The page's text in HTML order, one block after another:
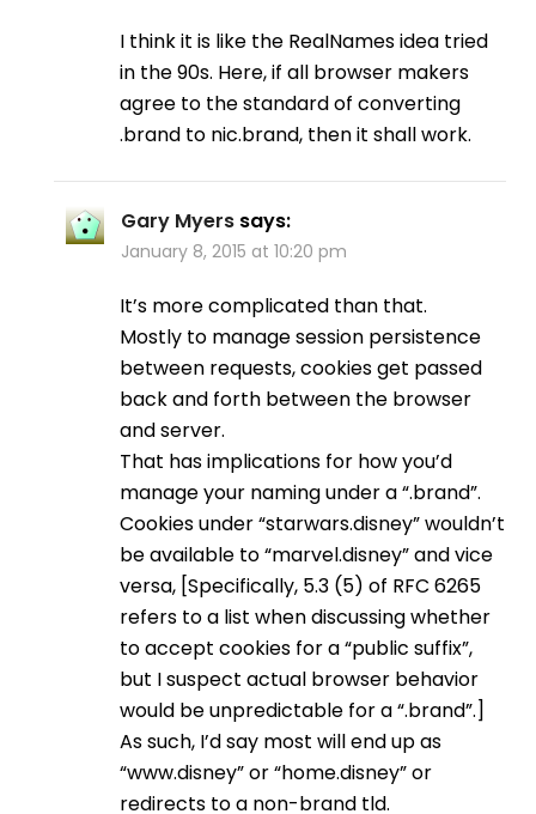
I think it is like the RealNames idea tried
in the 90s. Here, if all browser makers
agree to the standard of converting
.brand to nic.brand, then it shall work.
Gary Myers says:
January 8, 2015 at 10:20 pm
It’s more complicated than that.
Mostly to manage session persistence
between requests, cookies get passed
back and forth between the browser
and server.
That has implications for how you’d
manage your naming under a “.brand”.
Cookies under “starwars.disney” wouldn’t
be available to “marvel.disney” and vice
versa, [Specifically, 5.3 (5) of RFC 6265
refers to a list when discussing whether
to accept cookies for a “public suffix”,
but I suspect actual browser behavior
would be unpredictable for a “.brand”.]
As such, I’d say most will end up as
“www.disney” or “home.disney” or
redirects to a non-brand tld.